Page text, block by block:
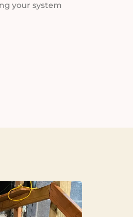
your system